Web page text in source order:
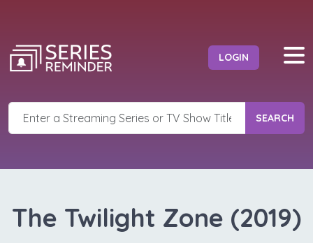
LOGIN
SEARCH
The Twilight Zone (2019)